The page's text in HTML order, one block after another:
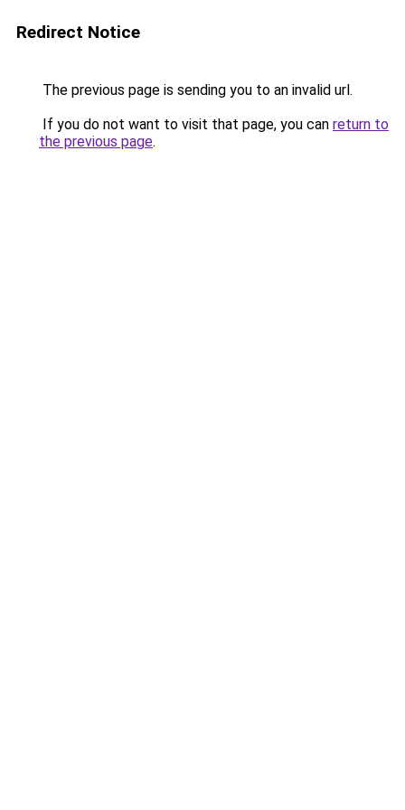
Redirect Notice
The previous page is sending you to an invalid url.
If you do not want to visit that page, you can return to
the previous page.